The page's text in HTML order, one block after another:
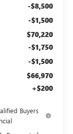
-$8,500
-$1,500
$70,220
-$1,750
-$1,500
$66,970
+$200
Buyers